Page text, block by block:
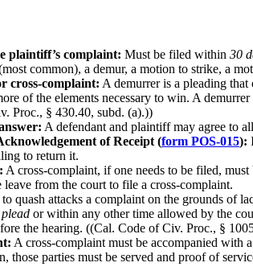
plaintiff’s complaint: Must be filed within 30
common), a demur, a motion to strike, a
cross-complaint: A demurrer is a pleading
of the elements necessary to win. A
Proc., § 430.40, subd. (a).))
A defendant and plaintiff may agree to
of Receipt (form POS-015):
to return it.
A cross-complaint, if one needs to be filed,
from the court to file a cross-complaint.
quash attacks a complaint on the grounds of
or within any other time allowed by the
the hearing. ((Cal. Code of Civ. Proc., §
A cross-complaint must be accompanied with
those parties must be served and proof of